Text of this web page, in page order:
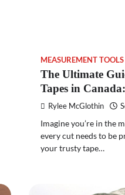
MEASUREMENT TOOLS
The Ultimate
Tapes in
Rylee McGlothin
Imagine you’re in the
every cut needs to be
your trusty tape…